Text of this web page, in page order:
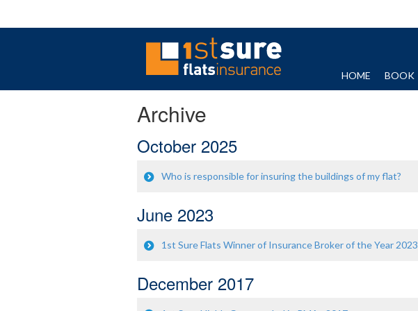
HOME BOOK
Archive
October 2025
Who is responsible for insuring the buildings of my flat?
June 2023
1st Sure Flats Winner of Insurance Broker of the Year 2023
December 2017